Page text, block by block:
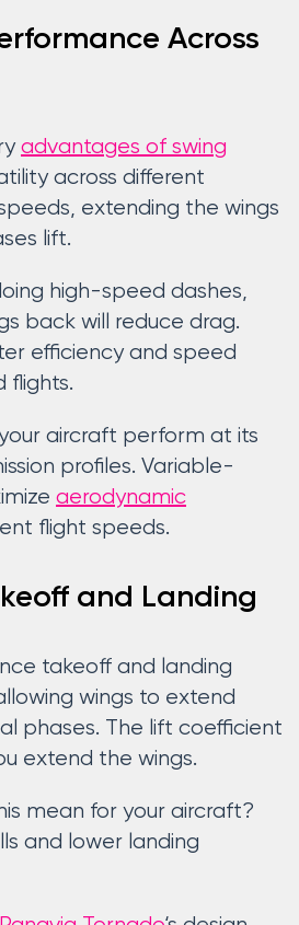
Across
advantages of swing
across different
extending the wings
lift.
high-speed dashes,
back will reduce drag.
efficiency and speed
flights.
aircraft perform at its
profiles. Variable-
aerodynamic
flight speeds.
and Landing
takeoff and landing
wings to extend
phases. The lift coefficient
extend the wings.
mean for your aircraft?
and lower landing